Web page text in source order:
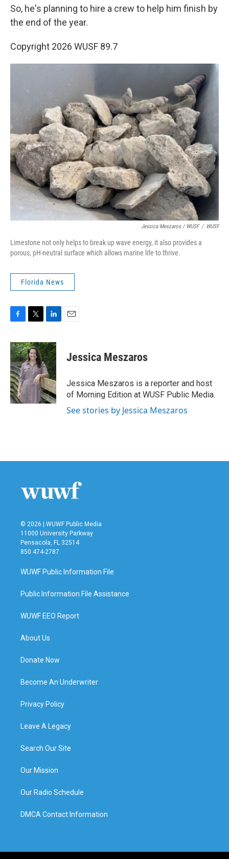
So, he's planning to hire a crew to help him finish by
the end of the year.
Copyright 2026 WUSF 89.7
Jessica Meszaros / WUSF / WUSF
Limestone not only helps to break up wave energy, it also provides a
porous, pH-neutral surface which allows marine life to thrive.
Florida News
c
e
b
o
o
k
i
t
t
e
r
n
k
e
d
I
n
Jessica Meszaros
Jessica Meszaros is a reporter and host
of Morning Edition at WUSF Public Media.
See stories by Jessica Meszaros
© 2026 | WUWF Public Media
11000 University Parkway
Pensacola, FL 32514
850 474-2787
WUWF Public Information File
Public Information File Assistance
WUWF EEO Report
About Us
Donate Now
Become An Underwriter
Privacy Policy
Leave A Legacy
Search Our Site
Our Mission
Our Radio Schedule
DMCA Contact Information